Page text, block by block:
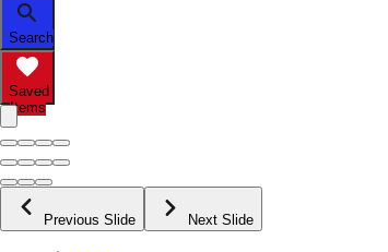
Search
Saved
Items
Previous Slide Next Slide